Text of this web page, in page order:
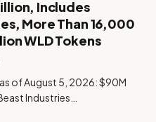
Includes
More Than 16,000
WLD Tokens
of August 5, 2026: $90M
Industries…